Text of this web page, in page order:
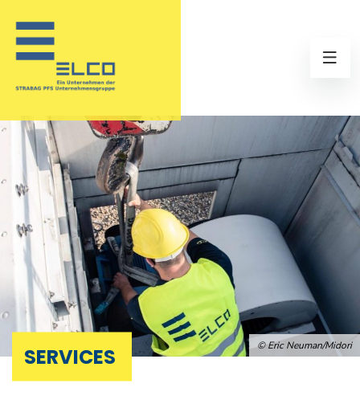
© Eric Neuman/Midori
SERVICES